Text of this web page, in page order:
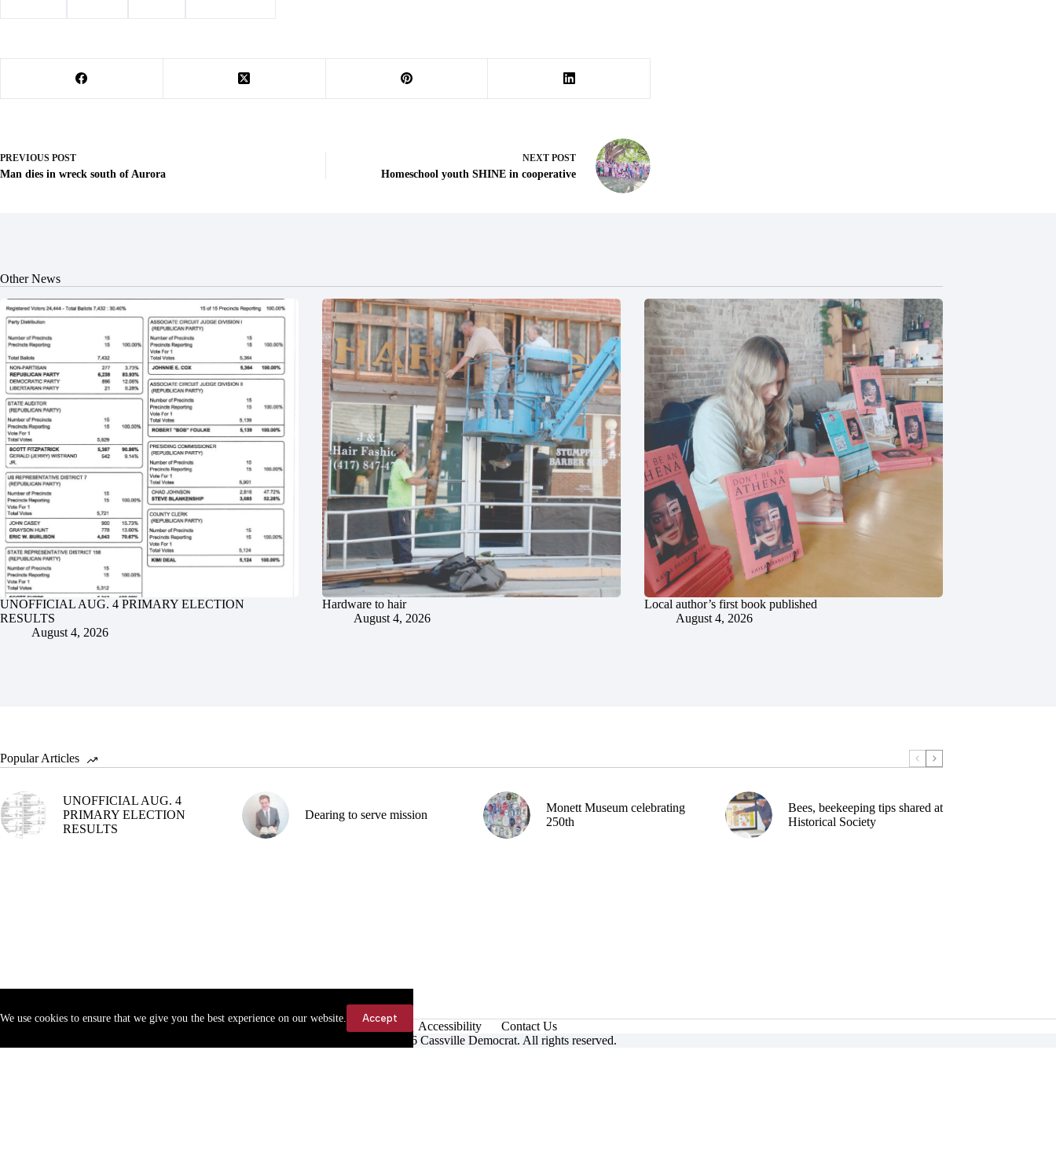
We use cookies to ensure that we give you the best experience on our website. Accept
PREVIOUS POST
Man dies in wreck south of Aurora
NEXT POST
Homeschool youth SHINE in cooperative
Other News
UNOFFICIAL AUG. 4 PRIMARY ELECTION
RESULTS
August 4, 2026
Hardware to hair
August 4, 2026
Local author’s first book published
August 4, 2026
Popular Articles
UNOFFICIAL AUG. 4
PRIMARY ELECTION
RESULTS
Dearing to serve mission
Monett Museum celebrating
250th
Bees, beekeeping tips shared at
Historical Society
Accessibility
Contact Us
Copyright © 2026 Cassville Democrat. All rights reserved.